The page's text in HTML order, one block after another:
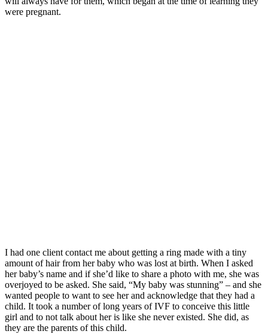
were pregnant.
I had one client contact me about getting a ring made with a tiny
amount of hair from her baby who was lost at birth. When I asked
her baby’s name and if she’d like to share a photo with me, she was
overjoyed to be asked. She said, “My baby was stunning” – and she
wanted people to want to see her and acknowledge that they had a
child. It took a number of long years of IVF to conceive this little
girl and to not talk about her is like she never existed. She did, as
they are the parents of this child.